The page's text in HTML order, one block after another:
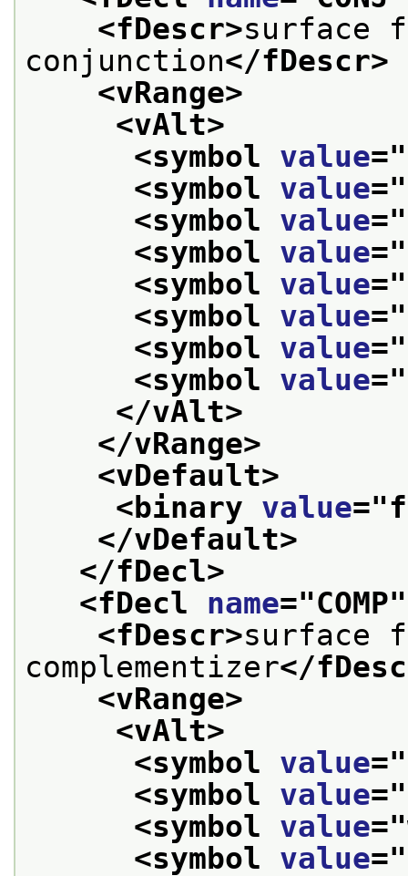
<fDescr>surface
conjunction</fDescr>
<vRange>
<vAlt>
<symbol value="
<symbol value="
<symbol value="
<symbol value="
<symbol value="
<symbol value="
<symbol value="
<symbol value="
</vAlt>
</vRange>
<vDefault>
<binary value="
</vDefault>
</fDecl>
<fDecl name="COMP
<fDescr>surface
complementizer</
<vRange>
<vAlt>
<symbol value="
<symbol value="
<symbol value="
<symbol value="